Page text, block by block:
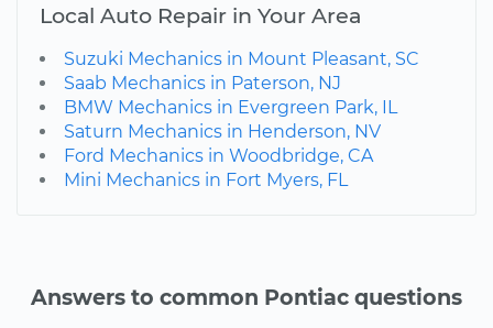
Local Auto Repair in Your Area
Suzuki Mechanics in Mount Pleasant, SC
Saab Mechanics in Paterson, NJ
BMW Mechanics in Evergreen Park, IL
Saturn Mechanics in Henderson, NV
Ford Mechanics in Woodbridge, CA
Mini Mechanics in Fort Myers, FL
Answers to common Pontiac questions